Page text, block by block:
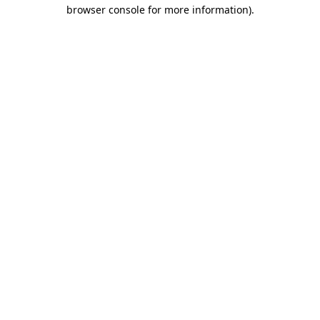
browser console for more information).